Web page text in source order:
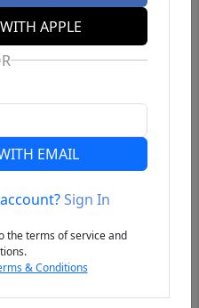
APPLE
EMAIL
Sign In
the terms of service and
& Conditions